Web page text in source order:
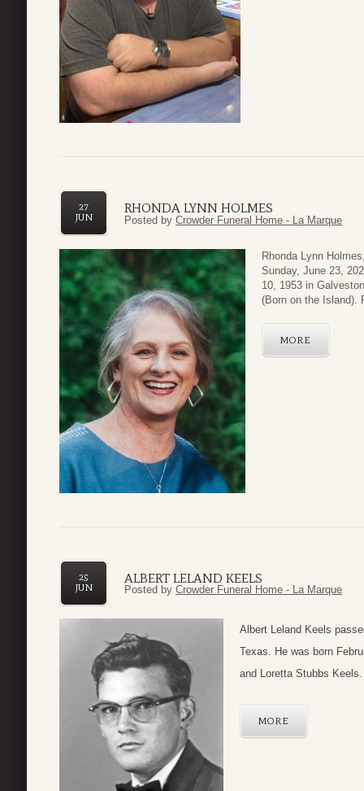
RHONDA LYNN HOLMES
27
JUN
Posted by Crowder Funeral Home - La Marque
Rhonda Lynn
Sunday, June 23,
10, 1953 in
(Born on the Island).
MORE
ALBERT LELAND KEELS
25
JUN
Posted by Crowder Funeral Home - La Marque
Albert Leland Keels
Texas. He was born
and Loretta Stubbs Keels.
MORE